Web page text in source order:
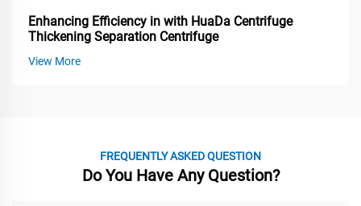
Enhancing Efficiency in with HuaDa Centrifuge
Thickening Separation Centrifuge
View More
FREQUENTLY ASKED QUESTION
Do You Have Any Question?